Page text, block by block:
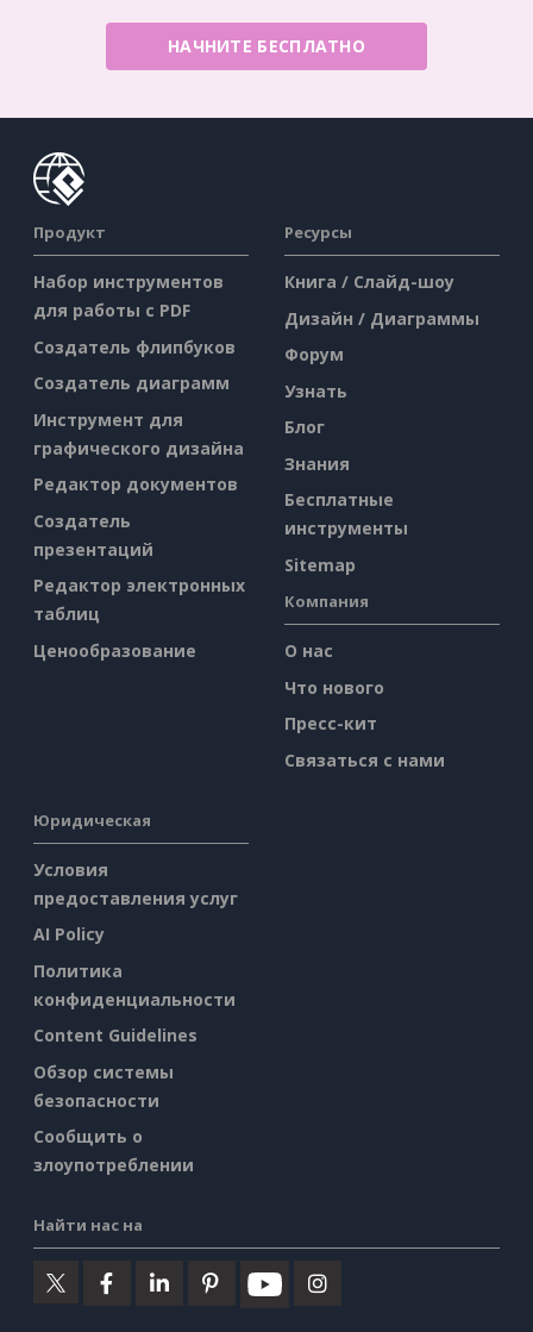
НАЧНИТЕ БЕСПЛАТНО
Продукт
Набор инструментов
для работы с PDF
Создатель флипбуков
Создатель диаграмм
Инструмент для
графического дизайна
Редактор документов
Создатель
презентаций
Редактор электронных
таблиц
Ценообразование
Ресурсы
Книга / Слайд-шоу
Дизайн / Диаграммы
Форум
Узнать
Блог
Знания
Бесплатные
инструменты
Sitemap
Компания
О нас
Что нового
Пресс-кит
Связаться с нами
Юридическая
Условия
предоставления услуг
AI Policy
Политика
конфиденциальности
Content Guidelines
Обзор системы
безопасности
Сообщить о
злоупотреблении
Найти нас на